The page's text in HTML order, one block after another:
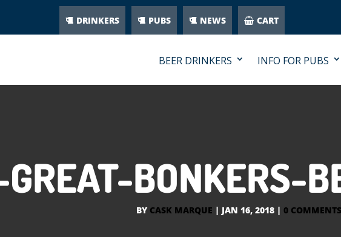
DRINKERS PUBS NEWS CART
BEER DRINKERS INFO FOR PUBS
BONKERS-
BY CASK MARQUE | JAN 16, 2018| 0 COMMENTS